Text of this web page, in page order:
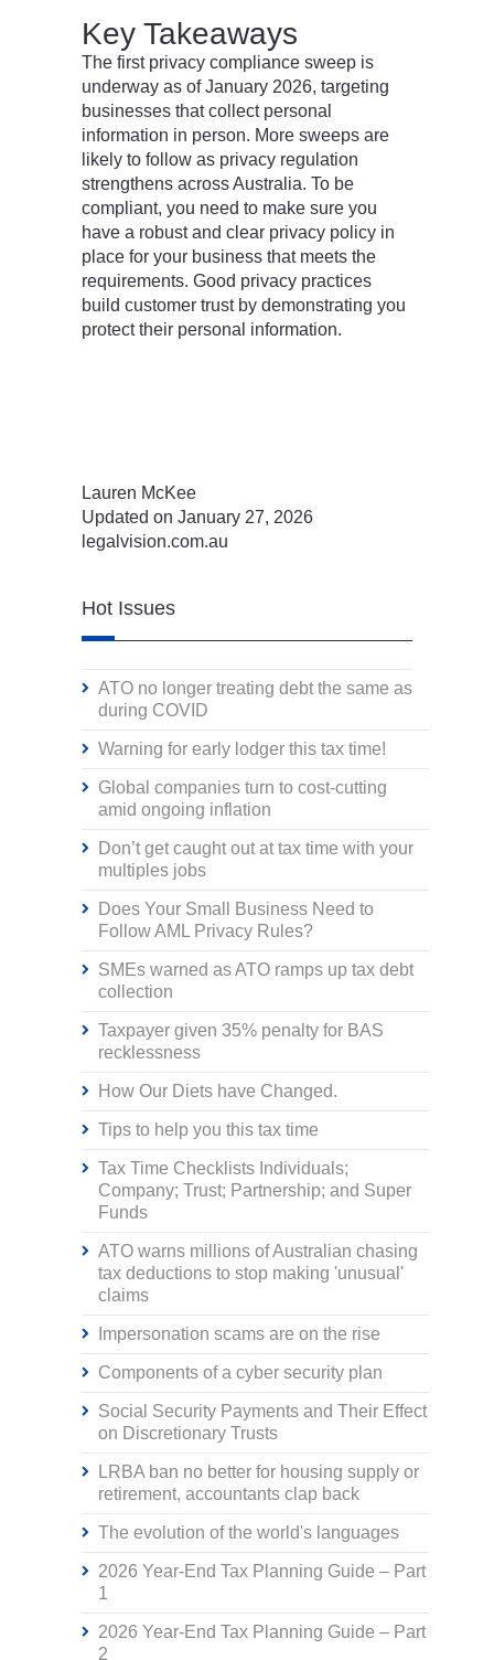
Key Takeaways
The first privacy compliance sweep is
underway as of January 2026, targeting
businesses that collect personal
information in person. More sweeps are
likely to follow as privacy regulation
strengthens across Australia. To be
compliant, you need to make sure you
have a robust and clear privacy policy in
place for your business that meets the
requirements. Good privacy practices
build customer trust by demonstrating you
protect their personal information.
Lauren McKee
Updated on January 27, 2026
legalvision.com.au
Hot Issues
ATO no longer treating debt the same as
during COVID
Warning for early lodger this tax time!
Global companies turn to cost-cutting
amid ongoing inflation
Don’t get caught out at tax time with your
multiples jobs
Does Your Small Business Need to
Follow AML Privacy Rules?
SMEs warned as ATO ramps up tax debt
collection
Taxpayer given 35% penalty for BAS
recklessness
How Our Diets have Changed.
Tips to help you this tax time
Tax Time Checklists Individuals;
Company; Trust; Partnership; and Super
Funds
ATO warns millions of Australian chasing
tax deductions to stop making 'unusual'
claims
Impersonation scams are on the rise
Components of a cyber security plan
Social Security Payments and Their Effect
on Discretionary Trusts
LRBA ban no better for housing supply or
retirement, accountants clap back
The evolution of the world's languages
2026 Year-End Tax Planning Guide – Part
1
2026 Year-End Tax Planning Guide – Part
2